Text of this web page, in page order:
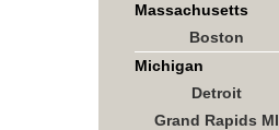
Massachusetts
Boston
Michigan
Detroit
Grand Rapids MI